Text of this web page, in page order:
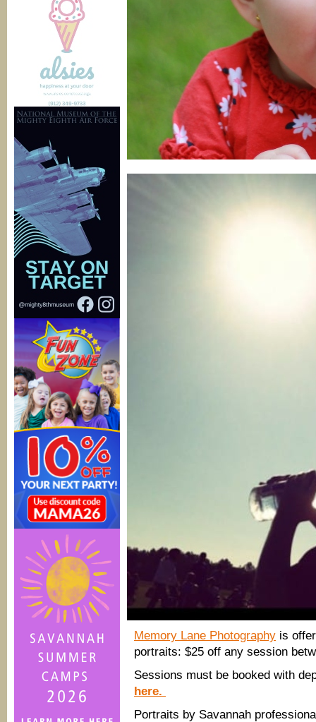
Memory Lane Photography is
portraits: $25 off any session
Sessions must be booked with
here.
Portraits by Savannah